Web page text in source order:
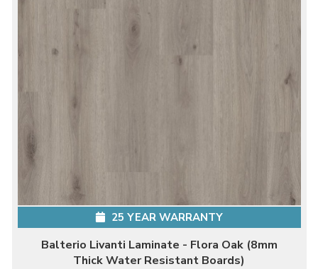
25 YEAR WARRANTY
Balterio Livanti Laminate - Flora Oak (8mm
Thick Water Resistant Boards)